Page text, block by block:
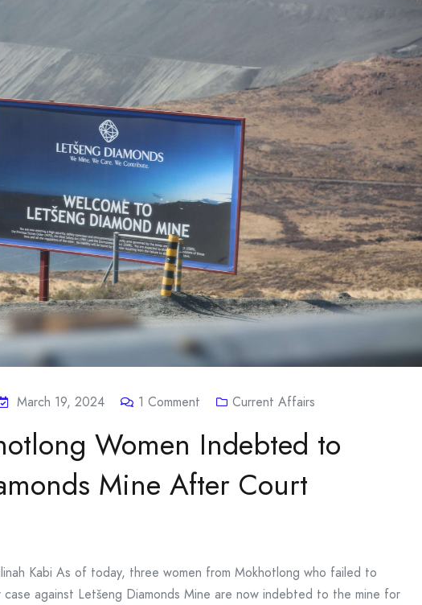
March 19, 2024 1 Comment Current Affairs
Women Indebted to
Mine After Court
Kabi As of today, three women from Mokhotlong who failed to
against Letšeng Diamonds Mine are now indebted to the mine for